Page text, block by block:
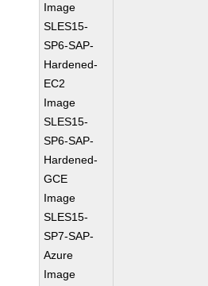
Image
SLES15-
SP6-SAP-
Hardened-
EC2
Image
SLES15-
SP6-SAP-
Hardened-
GCE
Image
SLES15-
SP7-SAP-
Azure
Image